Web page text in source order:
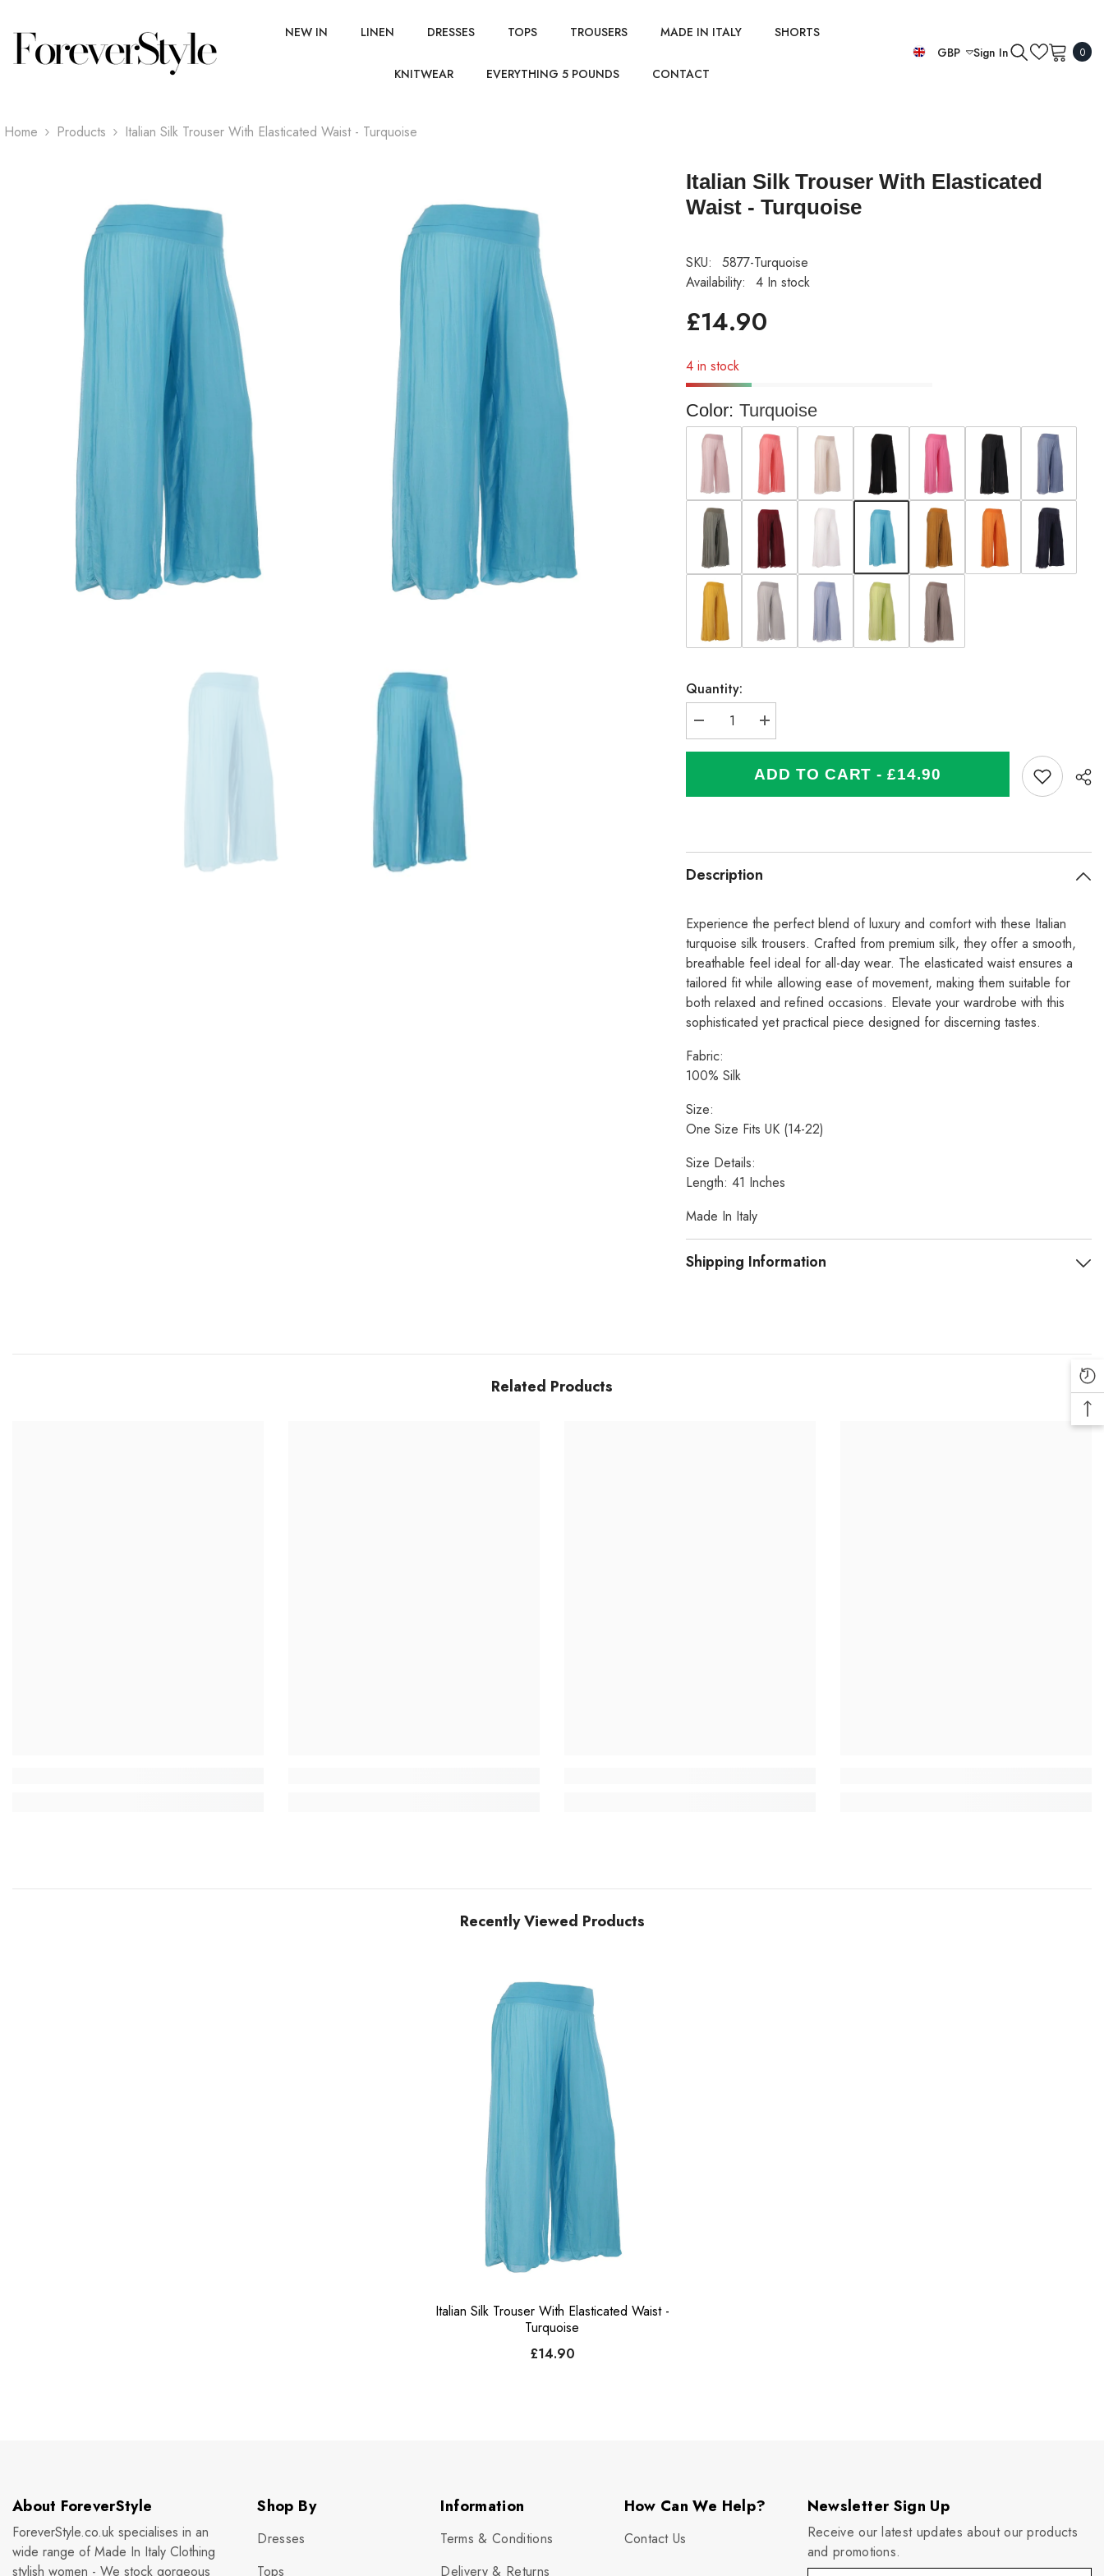
NEW IN LINEN DRESSES TOPS TROUSERS MADE IN ITALY SHORTS
KNITWEAR EVERYTHING 5 POUNDS CONTACT
GBP Sign In 00
Home Products Italian Silk Trouser With Elasticated Waist - Turquoise
Italian Silk Trouser With Elasticated
Waist - Turquoise
SKU:
5877-Turquoise
Availability:
4 In stock
£14.90
4 in stock
Color: Turquoise
Quantity:
Decrease
quantity
for
With
Turquoise
Increase
quantity
for
Silk
With
Turquoise
ADD TO CART - £14.90
Description
Experience the perfect blend of luxury and comfort with these Italian
turquoise silk trousers. Crafted from premium silk, they offer a smooth,
breathable feel ideal for all-day wear. The elasticated waist ensures a
tailored fit while allowing ease of movement, making them suitable for
both relaxed and refined occasions. Elevate your wardrobe with this
sophisticated yet practical piece designed for discerning tastes.
Fabric:
100% Silk
Size:
One Size Fits UK (14-22)
Size Details:
Length: 41 Inches
Made In Italy
Shipping Information
Related Products
Recently Viewed Products
Italian Silk Trouser With Elasticated Waist -
Turquoise
£14.90
About ForeverStyle
ForeverStyle.co.uk specialises in an
wide range of Made In Italy Clothing
stylish women - We stock gorgeous
Shop By
Dresses
Tops
Information
Terms & Conditions
Delivery & Returns
How Can We Help?
Contact Us
Newsletter Sign Up
Receive our latest updates about our products
and promotions.